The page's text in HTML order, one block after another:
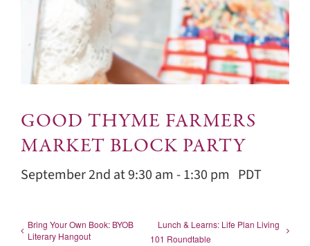
GOOD THYME FARMERS
MARKET BLOCK PARTY
September 2nd at 9:30 am -1:30 pm PDT
Bring Your Own Book: BYOB
Literary Hangout
Lunch & Learns: Life Plan Living
101 Roundtable